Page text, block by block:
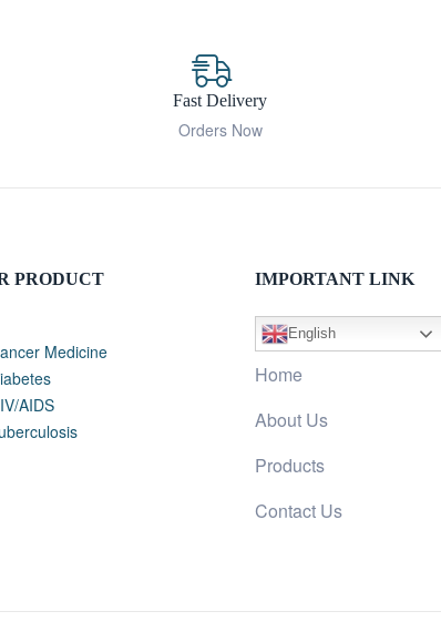
Fast Delivery
Orders Now
PRODUCT
Medicine
AIDS
IMPORTANT LINK
English
Home
About Us
Products
Contact Us